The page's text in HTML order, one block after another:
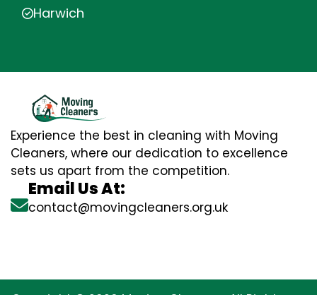
Harwich
Experience the best in cleaning with Moving
Cleaners, where our dedication to excellence
sets us apart from the competition.
Email Us At:
contact@movingcleaners.org.uk